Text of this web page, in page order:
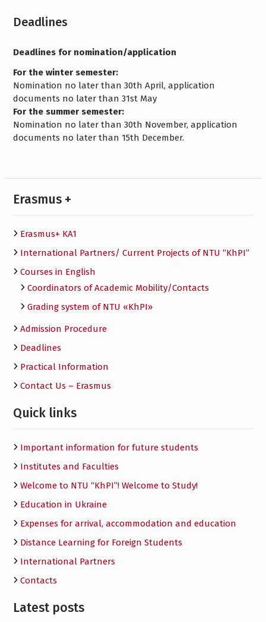
Deadlines
Deadlines for nomination/application
For the winter semester:
Nomination no later than 30th April, application
documents no later than 31st May
For the summer semester:
Nomination no later than 30th November, application
documents no later than 15th December.
Erasmus +
Erasmus+ KA1
International Partners/ Сurrent Projects of NTU “KhPI”
Courses in English
Сoordinators of Academic Mobility/Contacts
Grading system of NTU «KhPI»
Admission Procedure
Deadlines
Practical Information
Contact Us – Erasmus
Quick links
Important information for future students
Institutes and Faculties
Welcome to NTU “KhPI”! Welcome to Study!
Education in Ukraine
Expenses for arrival, accommodation and education
Distance Learning for Foreign Students
International Partners
Contacts
Latest posts